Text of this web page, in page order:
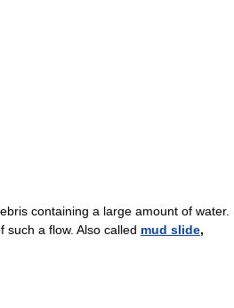
containing a large amount of water.
such a flow. Also called mud slide,